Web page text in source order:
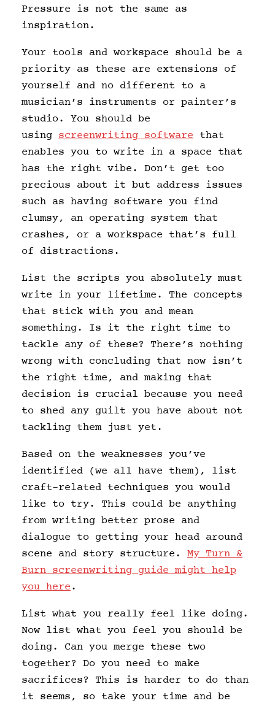
Pressure is not the same as
inspiration.
Your tools and workspace should be a
priority as these are extensions of
yourself and no different to a
musician’s instruments or painter’s
studio. You should be
using screenwriting software that
enables you to write in a space that
has the right vibe. Don’t get too
precious about it but address issues
such as having software you find
clumsy, an operating system that
crashes, or a workspace that’s full
of distractions.
List the scripts you absolutely must
write in your lifetime. The concepts
that stick with you and mean
something. Is it the right time to
tackle any of these? There’s nothing
wrong with concluding that now isn’t
the right time, and making that
decision is crucial because you need
to shed any guilt you have about not
tackling them just yet.
Based on the weaknesses you’ve
identified (we all have them), list
craft-related techniques you would
like to try. This could be anything
from writing better prose and
dialogue to getting your head around
scene and story structure. My Turn &
Burn screenwriting guide might help
you here.
List what you really feel like doing.
Now list what you feel you should be
doing. Can you merge these two
together? Do you need to make
sacrifices? This is harder to do than
it seems, so take your time and be